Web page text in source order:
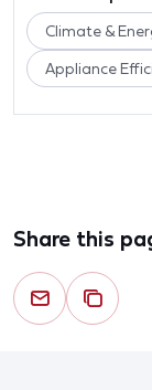
Climate &
Appliance
Share this